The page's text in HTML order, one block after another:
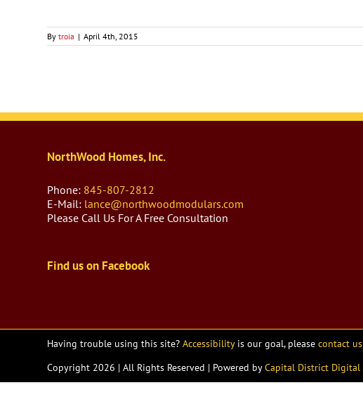
Bytroia | April 4th, 2015
NorthWood Homes, Inc.
Phone: 845-807-2812
E-Mail: lance@northwoodmodulars.com
Please Call Us For A Free Consultation
Find us on Facebook
Having trouble using this site?Accessibilityis our goal, pleasecontact us
Copyright 2026 | All Rights Reserved | Powered byCapital District Digital